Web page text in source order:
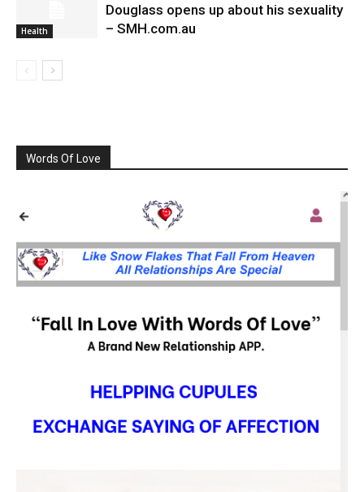
Health
Douglass opens up about his sexuality
– SMH.com.au
Words Of Love